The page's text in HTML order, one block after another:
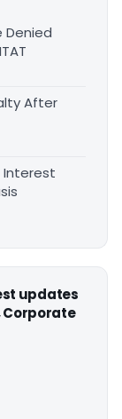
Denied
After
Interest
updates
Corporate